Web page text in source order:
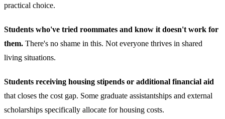
practical choice.
Students who've tried roommates and know it doesn't work for
them. There's no shame in this. Not everyone thrives in shared
living situations.
Students receiving housing stipends or additional financial aid
that closes the cost gap. Some graduate assistantships and external
scholarships specifically allocate for housing costs.